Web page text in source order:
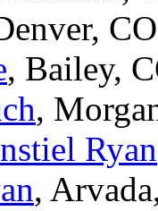
CO
, Bailey,
,
Ryan
,